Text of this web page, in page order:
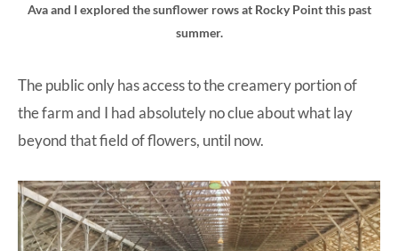
Ava and I explored the sunflower rows at Rocky Point this past
summer.
The public only has access to the creamery portion of
the farm and I had absolutely no clue about what lay
beyond that field of flowers, until now.